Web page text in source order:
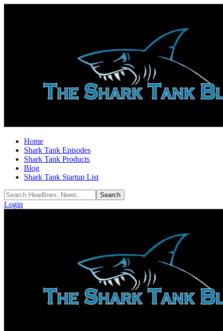
Home
Shark Tank Episodes
Shark Tank Products
Blog
Shark Tank Startup List
Login